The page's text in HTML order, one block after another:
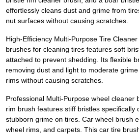
effortlessly cleans dust and grime from
nut surfaces without causing scratches.
High-Efficiency Multi-Purpose Tire
brushes for cleaning tires features soft
attached to prevent shedding. Its flexible
removing dust and light to moderate
rims without causing scratches.
Professional Multi-Purpose wheel cleaner
rim brush features stiff bristles specifically
stubborn grime on tires. Car wheel brush
wheel rims, and carpets. This car tire